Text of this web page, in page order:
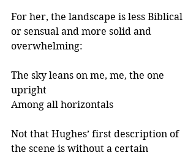
For her, the landscape is less Biblical
or sensual and more solid and
overwhelming:
The sky leans on me, me, the one
upright
Among all horizontals
Not that Hughes’ first description of
the scene is without a certain